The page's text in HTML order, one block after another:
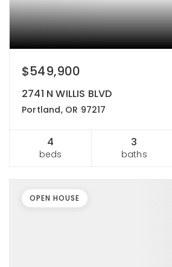
$549,900
2741 N WILLIS BLVD
Portland, OR 97217
4
beds
3
baths
OPEN HOUSE